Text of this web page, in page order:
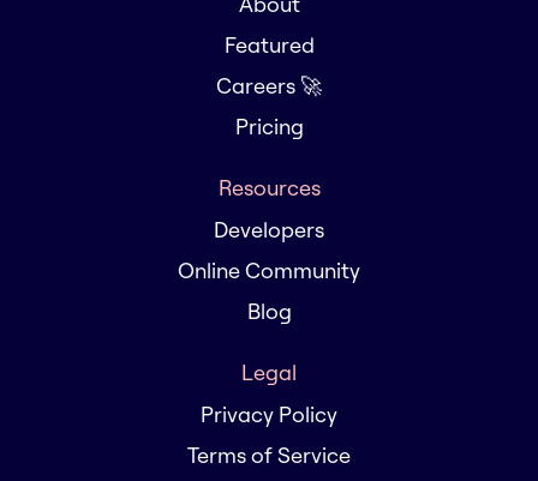
Featured
Careers 🚀
Pricing
Resources
Developers
Online Community
Blog
Legal
Privacy Policy
Terms of Service